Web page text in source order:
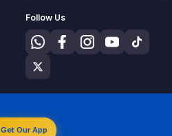
Follow Us
Get Our App